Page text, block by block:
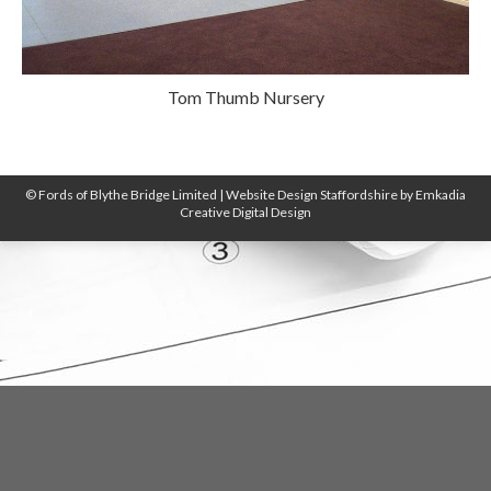
Tom Thumb Nursery
© Fords of Blythe Bridge Limited | Website Design StaffordshirebyEmkadia
Creative Digital Design